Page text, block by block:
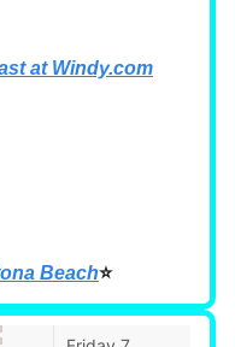
at Windy.com
Beach⭐